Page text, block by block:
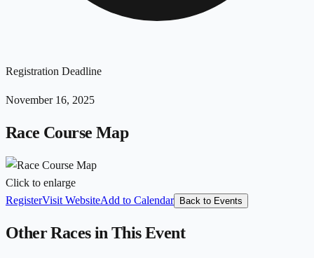
Registration Deadline
November 16, 2025
Race Course Map
Click to enlarge
RegisterVisit WebsiteAdd to Calendar Back to Events
Other Races in This Event